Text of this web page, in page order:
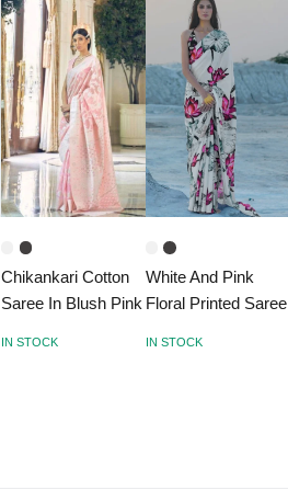
Chikankari Cotton
Saree In Blush Pink
IN STOCK
White And Pink
Floral Printed Saree
IN STOCK